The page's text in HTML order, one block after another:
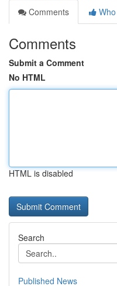
Comments
Comments
Submit a Comment
No HTML
HTML is disabled
Search
Published News